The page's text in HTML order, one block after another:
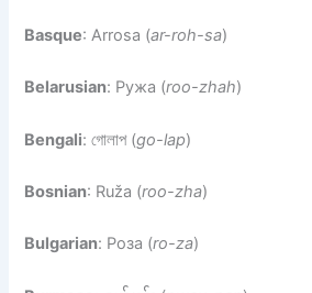
Basque: Arrosa (ar-roh-sa)
Belarusian: Ружа (roo-zhah)
Bengali: গোলাপ (go-lap)
Bosnian: Ruža (roo-zha)
Bulgarian: Роза (ro-za)